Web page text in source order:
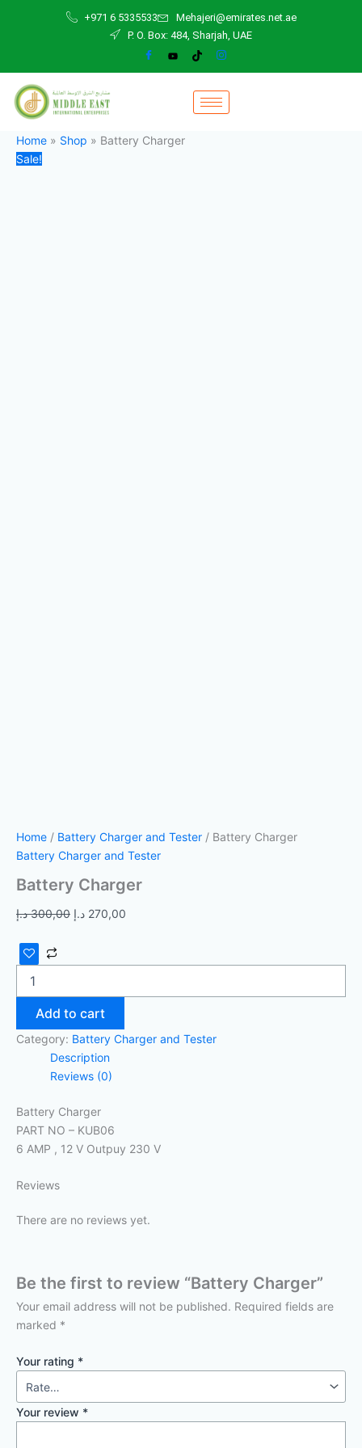
+971 6 5335533
Mehajeri@emirates.net.ae
P. O. Box: 484, Sharjah, UAE
Home » Shop » Battery Charger
Sale!
Home / Battery Charger and Tester / Battery Charger
Battery Charger and Tester
Battery Charger
300,00 د.إ
price
270,00 د.إ
Add to cart
Category: Battery Charger and Tester
Description
Reviews (0)
Battery Charger
PART NO – KUB06
6 AMP , 12 V Outpuy 230 V
Reviews
There are no reviews yet.
Be the first to review “Battery Charger”
Your email address will not be published. Required fields are
marked *
Your rating *
Your review *